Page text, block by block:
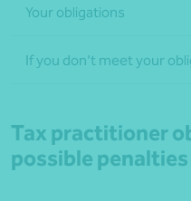
Your obligations
If you don’t meet your
Tax practitioner
possible penalties